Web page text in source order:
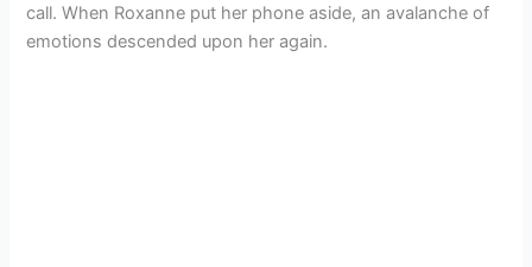
call. When Roxanne put her phone aside, an avalanche of
emotions descended upon her again.